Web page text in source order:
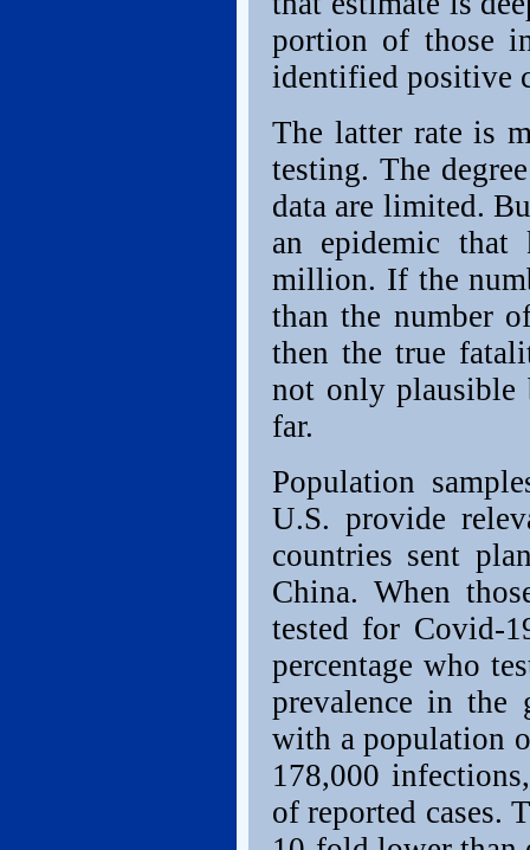
portion of those
identified positive
The latter rate is
testing. The
data are limited.
an epidemic
million. If the
than the number
then the true
not only plausible
far.
Population
U.S. provide
countries sent
China. When
tested for Covid-
percentage who
prevalence in the
with a population
178,000
of reported cases.